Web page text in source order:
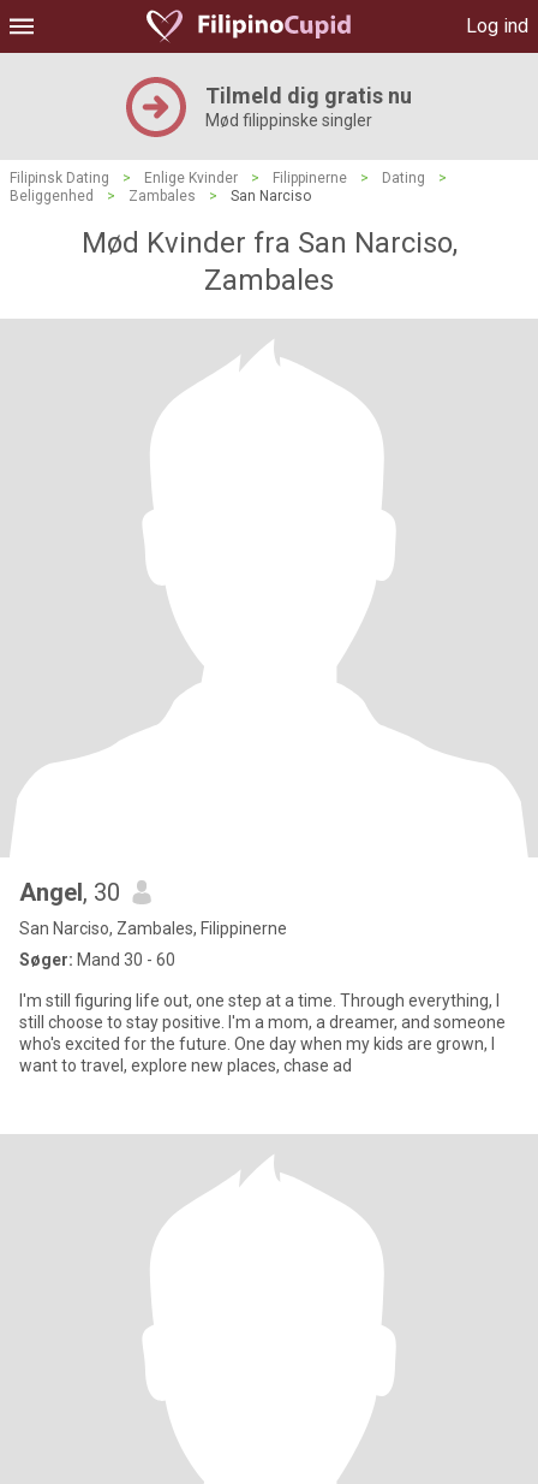
Log ind
Tilmeld dig gratis nu
Mød filippinske singler
Filipinsk Dating > Enlige Kvinder > Filippinerne > Dating
>
Beliggenhed
> Zambales > San Narciso
Mød Kvinder fra San Narciso,
Zambales
Angel, 30
San Narciso, Zambales, Filippinerne
Søger: Mand 30 - 60
I'm still figuring life out, one step at a time. Through everything, I
still choose to stay positive. I'm a mom, a dreamer, and someone
who's excited for the future. One day when my kids are grown, I
want to travel, explore new places, chase ad